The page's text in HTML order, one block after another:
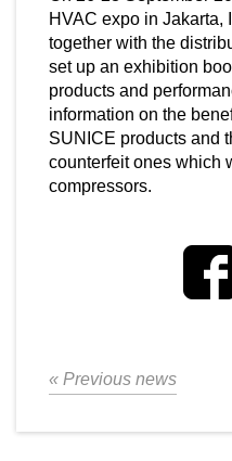
HVAC expo in Jakarta,
together with the
set up an exhibition
products and
information on the
SUNICE products and
counterfeit ones which
compressors.
« Previous news